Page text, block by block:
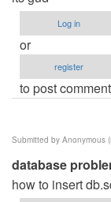
Log in
or
register
to post
Submitted by Anonymous
database
how to insert